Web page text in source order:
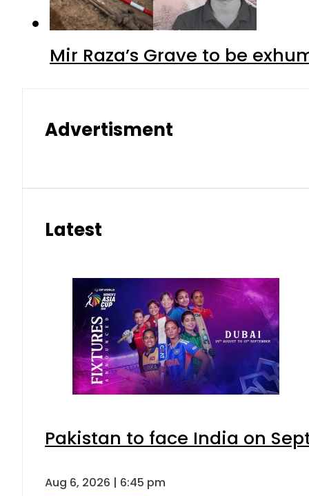
Mir Raza’s Grave to be
Advertisment
Latest
Pakistan to face India on
Aug 6, 2026 | 6:45 pm